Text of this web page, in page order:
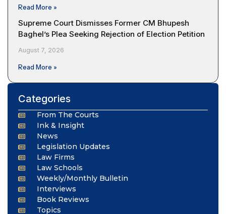
Read More »
Supreme Court Dismisses Former CM Bhupesh
Baghel’s Plea Seeking Rejection of Election Petition
August 7, 2026
Read More »
Categories
From The Courts
Ink & Insight
News
Legislation Updates
Law Firms
Law Schools
Weekly/Monthly Bulletin
Interviews
Book Reviews
Topics